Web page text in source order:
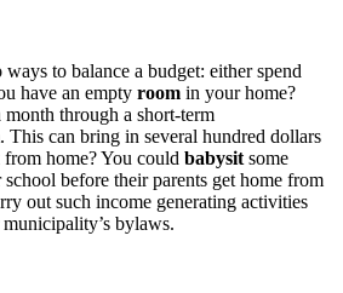
to balance a budget: either spend
have an empty room in your home?
through a short-term
This can bring in several hundred dollars
home? You could babysit some
before their parents get home from
out such income generating activities
bylaws.